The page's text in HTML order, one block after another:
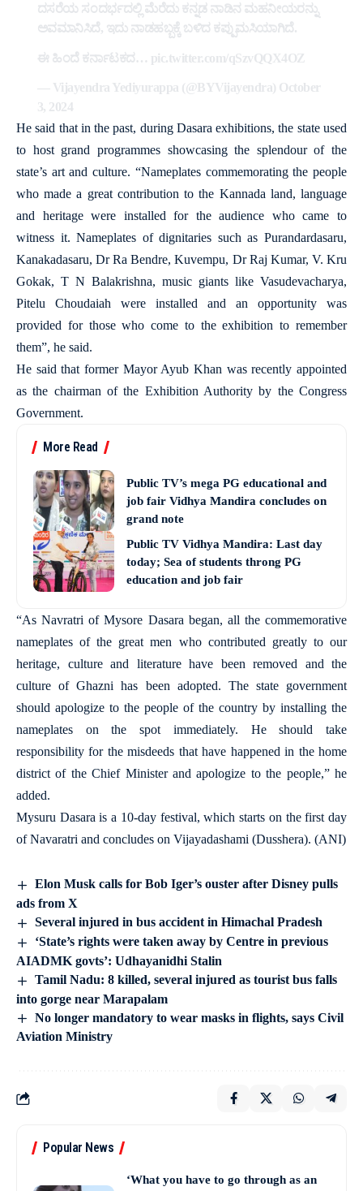
ದಸರೆಯ ಸಂದರ್ಭದಲ್ಲಿ ಮೆರೆದು ಕನ್ನಡ ನಾಡಿನ ಮಹನೀಯರನ್ನು
ಅವಮಾನಿಸಿದೆ, ಇದು ನಾಡಹಬ್ಬಕ್ಕೆ ಬಳಿದ ಕಪ್ಪುಮಸಿಯಾಗಿದೆ.
ಈ ಹಿಂದೆ ಕರ್ನಾಟಕದ… pic.twitter.com/qSzvQQX4OZ
— Vijayendra Yediyurappa (@BYVijayendra) October
3, 2024
He said that in the past, during Dasara exhibitions, the state used
to host grand programmes showcasing the splendour of the
state’s art and culture. “Nameplates commemorating the people
who made a great contribution to the Kannada land, language
and heritage were installed for the audience who came to
witness it. Nameplates of dignitaries such as Purandardasaru,
Kanakadasaru, Dr Ra Bendre, Kuvempu, Dr Raj Kumar, V. Kru
Gokak, T N Balakrishna, music giants like Vasudevacharya,
Pitelu Choudaiah were installed and an opportunity was
provided for those who come to the exhibition to remember
them”, he said.
He said that former Mayor Ayub Khan was recently appointed
as the chairman of the Exhibition Authority by the Congress
Government.
More Read
Public TV’s mega PG educational and
job fair Vidhya Mandira concludes on
grand note
Public TV Vidhya Mandira: Last day
today; Sea of students throng PG
education and job fair
“As Navratri of Mysore Dasara began, all the commemorative
nameplates of the great men who contributed greatly to our
heritage, culture and literature have been removed and the
culture of Ghazni has been adopted. The state government
should apologize to the people of the country by installing the
nameplates on the spot immediately. He should take
responsibility for the misdeeds that have happened in the home
district of the Chief Minister and apologize to the people,” he
added.
Mysuru Dasara is a 10-day festival, which starts on the first day
of Navaratri and concludes on Vijayadashami (Dusshera). (ANI)
Elon Musk calls for Bob Iger’s ouster after Disney pulls
ads from X
Several injured in bus accident in Himachal Pradesh
‘State’s rights were taken away by Centre in previous
AIADMK govts’: Udhayanidhi Stalin
Tamil Nadu: 8 killed, several injured as tourist bus falls
into gorge near Marapalam
No longer mandatory to wear masks in flights, says Civil
Aviation Ministry
Popular News
‘What you have to go through as an